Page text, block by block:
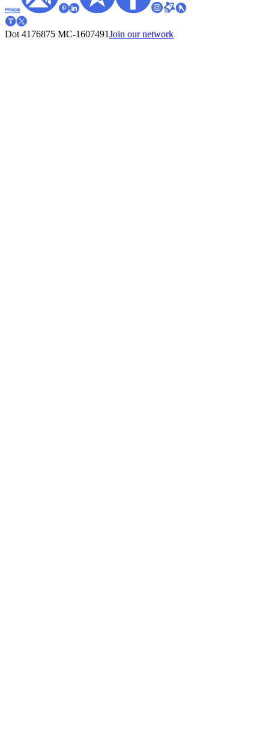
Dot 4176875 MC-1607491Join our network